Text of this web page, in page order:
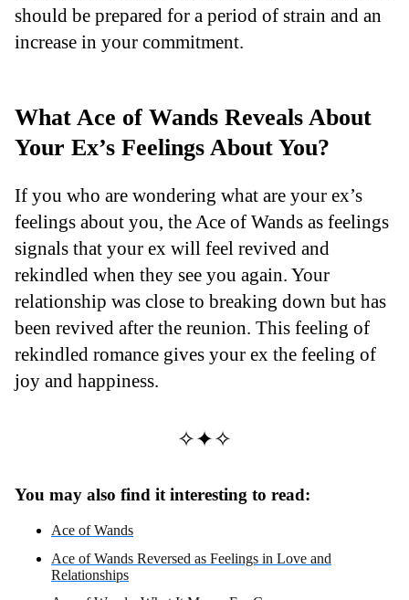
should be prepared for a period of strain and an
increase in your commitment.
What Ace of Wands Reveals About
Your Ex’s Feelings About You?
If you who are wondering what are your ex’s
feelings about you, the Ace of Wands as feelings
signals that your ex will feel revived and
rekindled when they see you again. Your
relationship was close to breaking down but has
been revived after the reunion. This feeling of
rekindled romance gives your ex the feeling of
joy and happiness.
✧✦✧
You may also find it interesting to read:
Ace of Wands
Ace of Wands Reversed as Feelings in Love and
Relationships